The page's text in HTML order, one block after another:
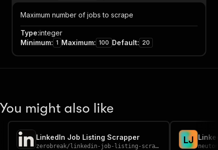
Maximum number of jobs to scrape
Type:integer
Minimum: 1 Maximum: 100 Default: 20
You might also like
LinkedIn Job Listing Scrapper
zerobreak/ linkedin-job-listing-scrapper
LJ
neuton